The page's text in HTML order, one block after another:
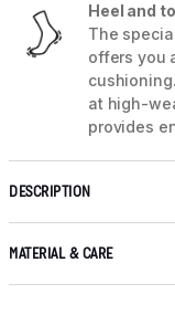
Heel and
The
offers you
at high-
provides
DESCRIPTION
MATERIAL & CARE